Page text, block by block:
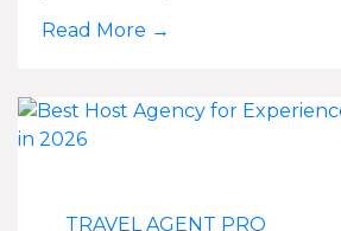
Read More →
TRAVEL AGENT PRO